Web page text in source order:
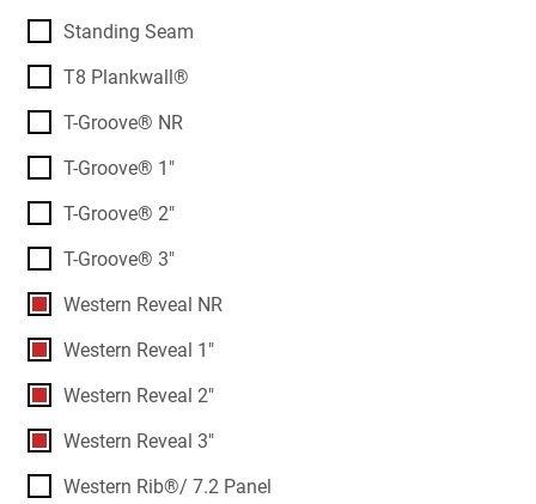
Standing Seam
T8 Plankwall®
T-Groove® NR
T-Groove® 1"
T-Groove® 2"
T-Groove® 3"
Western Reveal NR
Western Reveal 1"
Western Reveal 2"
Western Reveal 3"
Western Rib®/ 7.2 Panel